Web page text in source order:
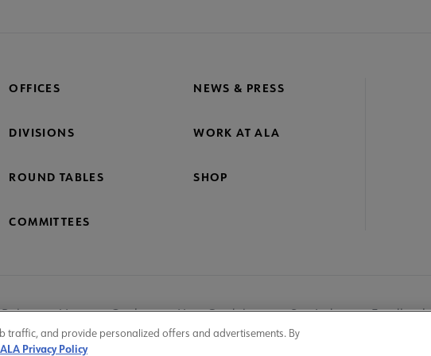
OFFICES NEWS & PRESS
DIVISIONS WORK AT ALA
ROUND TABLES SHOP
COMMITTEES
Manage Cookies User Guidelines Site Index Feedback
traffic, and provide personalized offers and advertisements. By
ALA Privacy Policy